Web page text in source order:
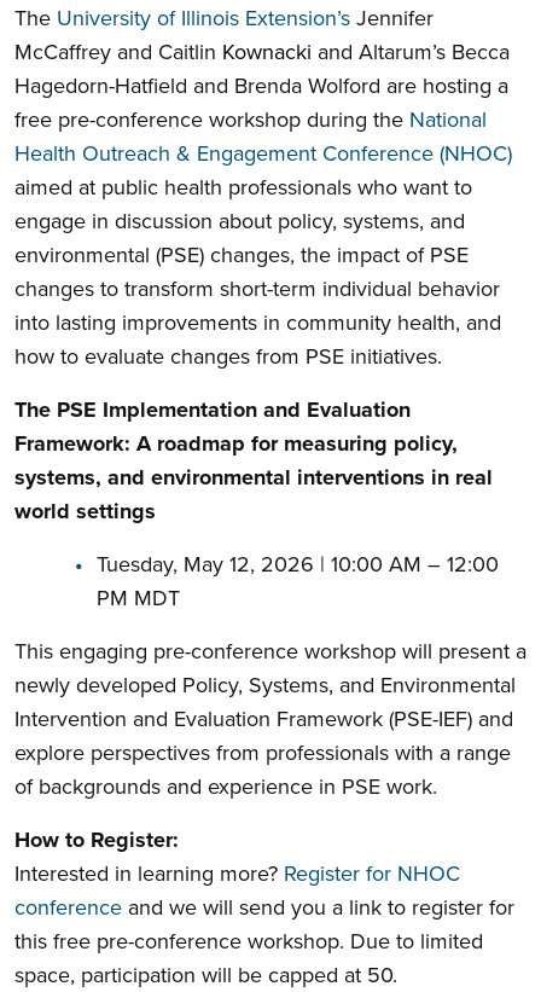
The University of Illinois Extension’sJennifer
McCaffrey and Caitlin Kownacki and Altarum’s Becca
Hagedorn-Hatfield and Brenda Wolford are hosting a
free pre-conference workshop during the National
Health Outreach & Engagement Conference (NHOC)
aimed at public health professionals who want to
engage in discussion about policy, systems, and
environmental (PSE) changes, the impact of PSE
changes to transform short-term individual behavior
into lasting improvements in community health, and
how to evaluate changes from PSE initiatives.
The PSE Implementation and Evaluation
Framework: A roadmap for measuring policy,
systems, and environmental interventions in real
world settings
Tuesday, May 12, 2026 | 10:00 AM – 12:00
PM MDT
This engaging pre-conference workshop will present a
newly developed Policy, Systems, and Environmental
Intervention and Evaluation Framework (PSE-IEF) and
explore perspectives from professionals with a range
of backgrounds and experience in PSE work.
How to Register:
Interested in learning more? Register for NHOC
conference and we will send you a link to register for
this free pre-conference workshop. Due to limited
space, participation will be capped at 50.